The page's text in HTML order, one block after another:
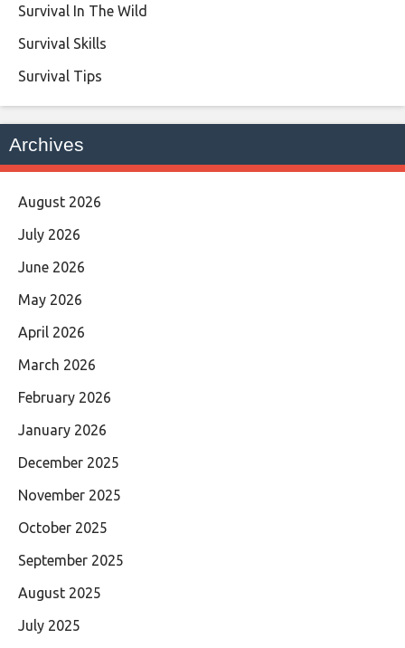
Survival In The Wild
Survival Skills
Survival Tips
Archives
August 2026
July 2026
June 2026
May 2026
April 2026
March 2026
February 2026
January 2026
December 2025
November 2025
October 2025
September 2025
August 2025
July 2025